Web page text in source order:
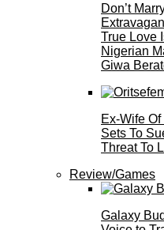
Don’t
True Love
Nigerian
Giwa
Ex-Wife
Sets To
Threat To
Review/Games
Galaxy